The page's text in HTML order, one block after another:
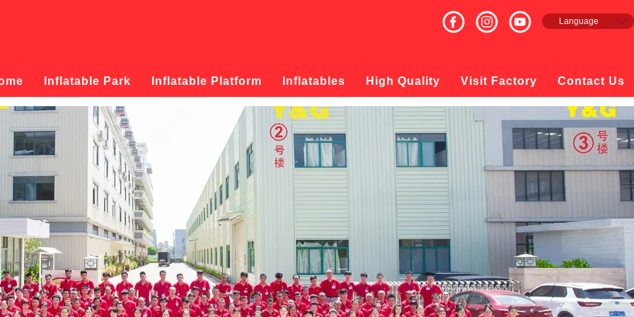
Language
русский
日本語
한국의
Inflatable Park Inflatable Platform Inflatables High Quality Visit Factory Contact Us